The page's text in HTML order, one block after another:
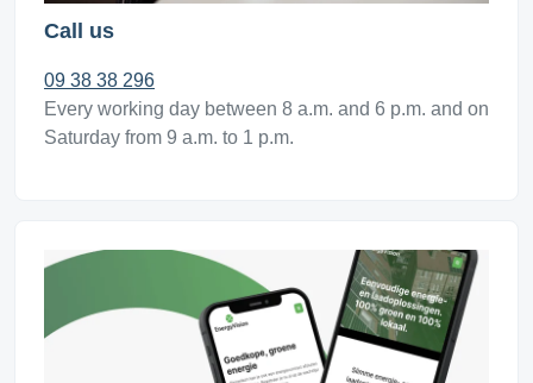
Call us
09 38 38 296
Every working day between 8 a.m. and 6 p.m. and on
Saturday from 9 a.m. to 1 p.m.